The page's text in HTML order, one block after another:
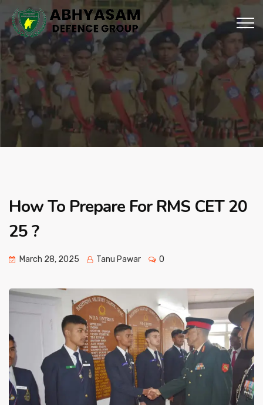
How To Prepare For RMS CET 20
25 ?
March 28, 2025 Tanu Pawar 0